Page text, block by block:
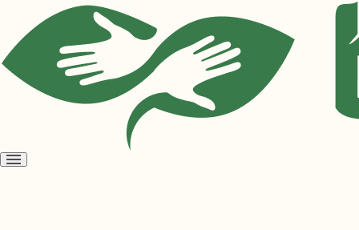
Open